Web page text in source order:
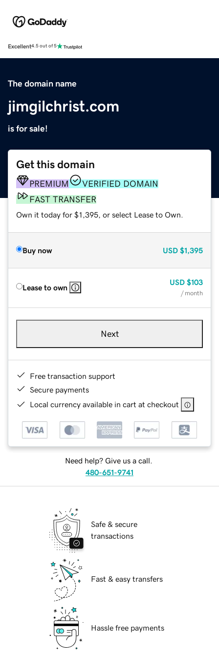
Excellent4.5 out of 5
The domain name
jimgilchrist.com
is for sale!
Get this domain
PREMIUM
VERIFIED DOMAIN
FAST TRANSFER
Own it today for $1,395, or select Lease to Own.
Buy now USD $1,395
Lease to own
USD $103
/ month
Next
Free transaction support
Secure payments
Local currency available in cart at checkout
Need help? Give us a call.
480-651-9741
Safe & secure
transactions
Fast & easy transfers
Hassle free payments